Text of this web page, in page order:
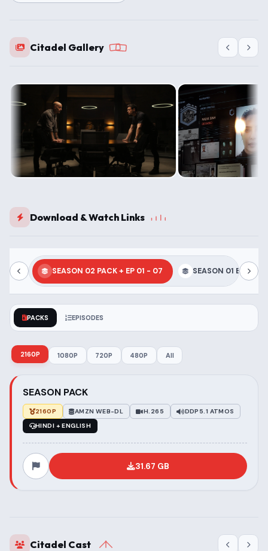
Citadel Gallery
Download & Watch Links
SEASON 02 PACK + EP 01 - 07 SEASON 01 EP 01 -
PACKS EPISODES
2160P 1080P 720P 480P All
SEASON PACK
2160P AMZN WEB-DL H.265
DDP5.1 ATMOS
HINDI + ENGLISH
31.67 GB
Citadel Cast